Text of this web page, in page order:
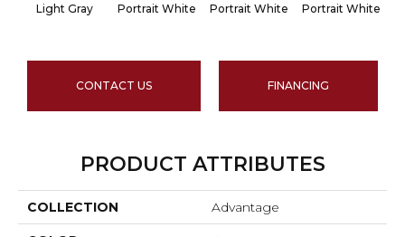
Light Gray Portrait White Portrait White Portrait White
CONTACT US FINANCING
PRODUCT ATTRIBUTES
COLLECTION Advantage